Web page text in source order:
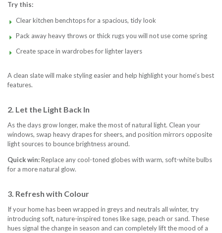
Try this:
Clear kitchen benchtops for a spacious, tidy look
Pack away heavy throws or thick rugs you will not use come spring
Create space in wardrobes for lighter layers
A clean slate will make styling easier and help highlight your home’s best
features.
2. Let the Light Back In
As the days grow longer, make the most of natural light. Clean your
windows, swap heavy drapes for sheers, and position mirrors opposite
light sources to bounce brightness around.
Quick win:Replace any cool-toned globes with warm, soft-white bulbs
for a more natural glow.
3. Refresh with Colour
If your home has been wrapped in greys and neutrals all winter, try
introducing soft, nature-inspired tones like sage, peach or sand. These
hues signal the change in season and can completely lift the mood of a